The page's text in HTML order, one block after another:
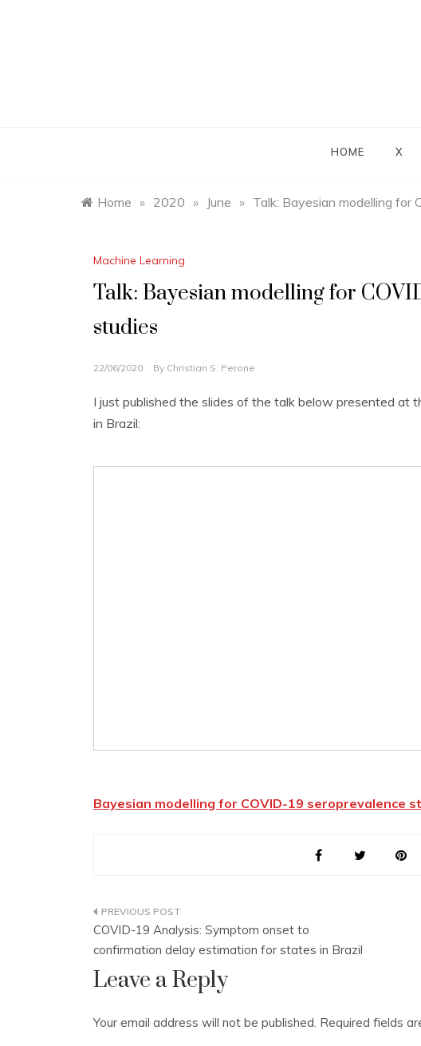
HOME X
Home » 2020 » June » Talk: Bayesian modelling for
Machine Learning
Talk: Bayesian modelling for
studies
22/06/2020 By Christian S. Perone
I just published the slides of the talk below presented at
in Brazil:
Bayesian modelling for COVID-19 seroprevalence
Post
navigation
COVID-19 Analysis: Symptom onset to
confirmation delay estimation for states in Brazil
Leave a Reply
Your email address will not be published. Required fields